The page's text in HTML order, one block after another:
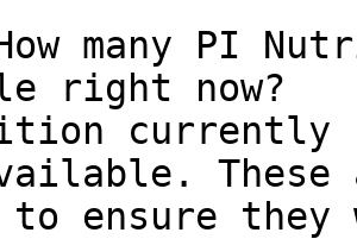
many PI
right now?
currently
to ensure